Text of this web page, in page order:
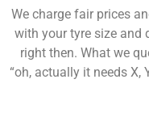
We charge fair prices
with your tyre size and
right then. What we
“oh, actually it needs X,